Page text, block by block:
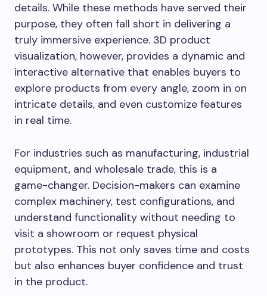
details. While these methods have served their
purpose, they often fall short in delivering a
truly immersive experience. 3D product
visualization, however, provides a dynamic and
interactive alternative that enables buyers to
explore products from every angle, zoom in on
intricate details, and even customize features
in real time.
For industries such as manufacturing, industrial
equipment, and wholesale trade, this is a
game-changer. Decision-makers can examine
complex machinery, test configurations, and
understand functionality without needing to
visit a showroom or request physical
prototypes. This not only saves time and costs
but also enhances buyer confidence and trust
in the product.